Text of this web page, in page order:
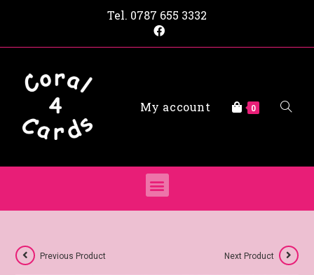
Tel. 0787 655 3332
My account 0
Previous Product Next Product